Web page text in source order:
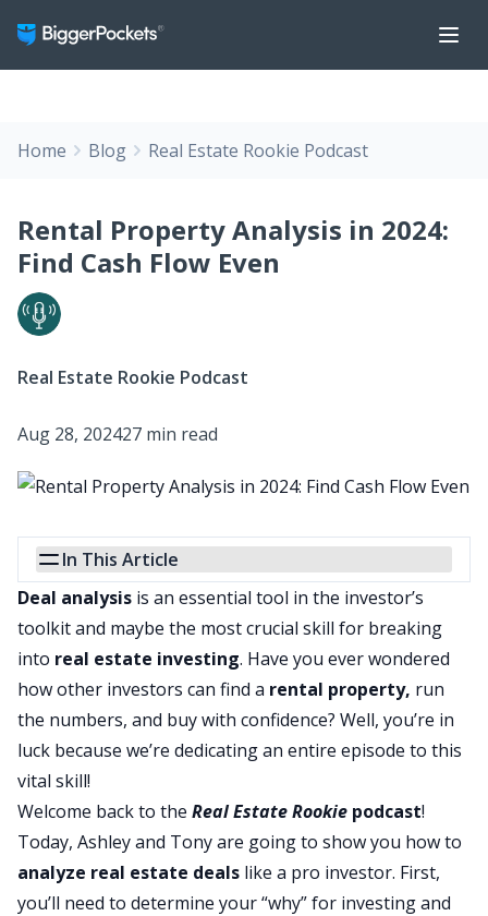
Home Blog Real Estate Rookie Podcast
Rental Property Analysis in 2024:
Find Cash Flow Even
Real Estate Rookie Podcast
Aug 28, 202427 min read
In This Article
Deal analysis is an essential tool in the investor’s
toolkit and maybe the most crucial skill for breaking
into real estate investing. Have you ever wondered
how other investors can find a rental property, run
the numbers, and buy with confidence? Well, you’re in
luck because we’re dedicating an entire episode to this
vital skill!
Welcome back to the Real Estate Rookie podcast!
Today, Ashley and Tony are going to show you how to
analyze real estate deals like a pro investor. First,
you’ll need to determine your “why” for investing and